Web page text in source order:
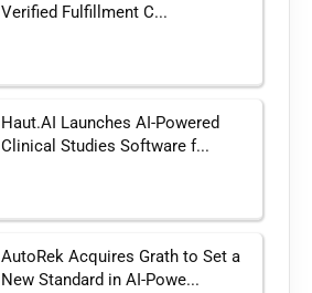
Verified Fulfillment C...
Haut.AI Launches AI-Powered
Clinical Studies Software f...
AutoRek Acquires Grath to Set a
New Standard in AI-Powe...